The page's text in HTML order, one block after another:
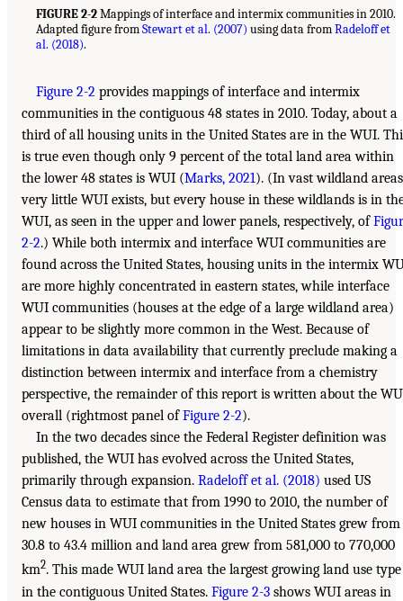
FIGURE 2-2Mappings of interface and intermix communities in 2010.
Adapted figure fromStewart et al. (2007) using data fromRadeloff et
al. (2018).
Figure 2-2 provides mappings of interface and intermix
communities in the contiguous 48 states in 2010. Today, about a
third of all housing units in the United States are in the WUI.
is true even though only 9 percent of the total land area within
the lower 48 states is WUI (Marks, 2021). (In vast wildland
very little WUI exists, but every house in these wildlands is in
WUI, as seen in the upper and lower panels, respectively, of
2-2.) While both intermix and interface WUI communities are
found across the United States, housing units in the intermix
are more highly concentrated in eastern states, while interface
WUI communities (houses at the edge of a large wildland area)
appear to be slightly more common in the West. Because of
limitations in data availability that currently preclude making a
distinction between intermix and interface from a chemistry
perspective, the remainder of this report is written about the
overall (rightmost panel ofFigure 2-2).
In the two decades since the Federal Register definition was
published, the WUI has evolved across the United States,
primarily through expansion. Radeloff et al. (2018) used US
Census data to estimate that from 1990 to 2010, the number of
new houses in WUI communities in the United States grew from
30.8 to 43.4 million and land area grew from 581,000 to 770,000
km2. This made WUI land area the largest growing land use type
in the contiguous United States. Figure 2-3 shows WUI areas in